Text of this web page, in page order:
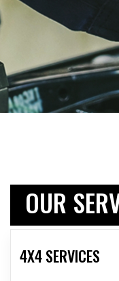
OUR
4X4 SERVICES